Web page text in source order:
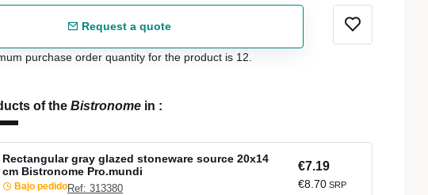
Request a quote
purchase order quantity for the product is 12.
of the Bistronome in :
Rectangular gray glazed stoneware source 20x14
cm Bistronome Pro.mundi
Bajo pedidoRef: 313380
€7.19
€8.70 SRP